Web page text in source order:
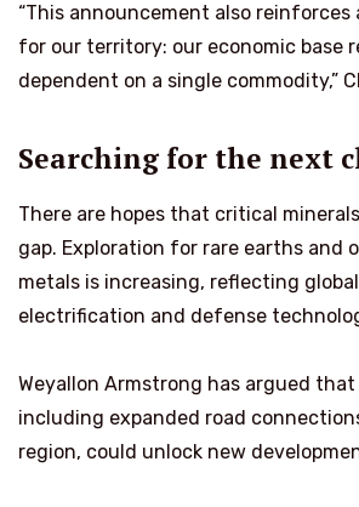
“This announcement also reinforces
for our territory: our economic base
dependent on a single commodity,”
Searching for the next
There are hopes that critical
gap. Exploration for rare earths and
metals is increasing, reflecting
electrification and defense
Weyallon Armstrong has argued
including expanded road
region, could unlock new